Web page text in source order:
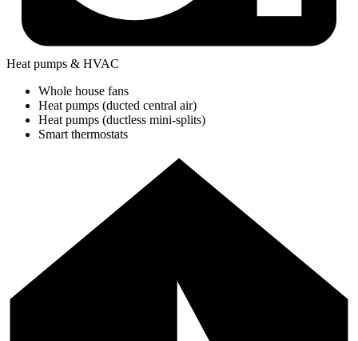
Heat pumps & HVAC
Whole house fans
Heat pumps (ducted central air)
Heat pumps (ductless mini-splits)
Smart thermostats